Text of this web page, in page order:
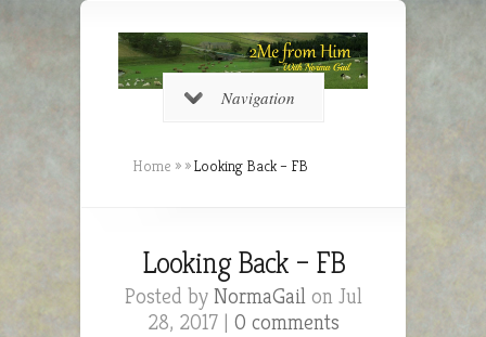
Navigation
Home » »Looking Back – FB
Looking Back – FB
Posted by NormaGailon Jul
28, 2017 | 0 comments